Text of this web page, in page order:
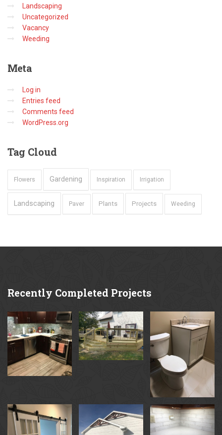
Landscaping
Uncategorized
Vacancy
Weeding
Meta
Log in
Entries feed
Comments feed
WordPress.org
Tag Cloud
Flowers Gardening Inspiration Irrigation
Landscaping Paver Plants Projects Weeding
Recently Completed Projects